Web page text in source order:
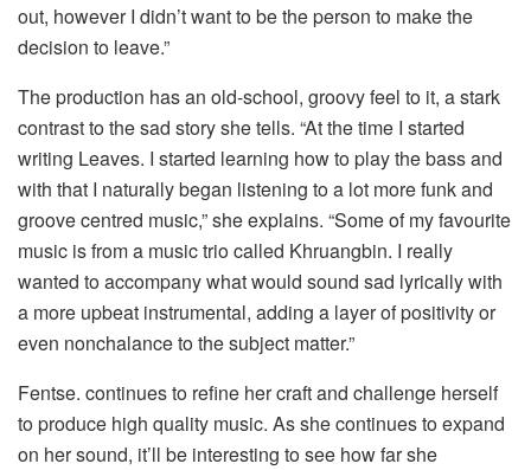
out, however I didn’t want to be the person to make the
decision to leave.”
The production has an old-school, groovy feel to it, a stark
contrast to the sad story she tells. “At the time I started
writing Leaves. I started learning how to play the bass and
with that I naturally began listening to a lot more funk and
groove centred music,” she explains. “Some of my favourite
music is from a music trio called Khruangbin. I really
wanted to accompany what would sound sad lyrically with
a more upbeat instrumental, adding a layer of positivity or
even nonchalance to the subject matter.”
Fentse. continues to refine her craft and challenge herself
to produce high quality music. As she continues to expand
on her sound, it’ll be interesting to see how far she